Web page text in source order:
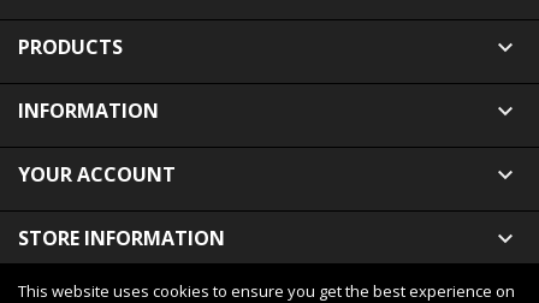
PRODUCTS 
INFORMATION 
YOUR ACCOUNT 
STORE INFORMATION 
This website uses cookies to ensure you get the best experience on